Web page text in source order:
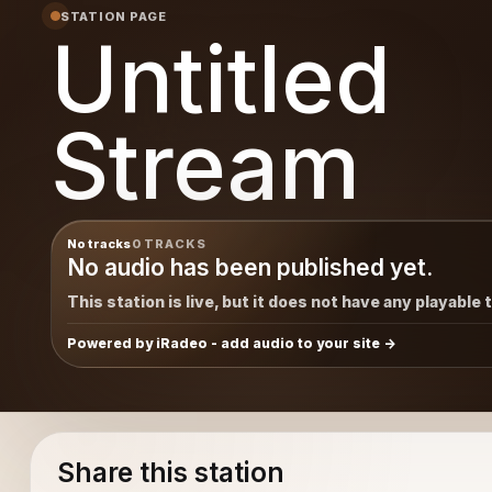
STATION PAGE
Untitled
Stream
No tracks0 TRACKS
No audio has been published yet.
This station is live, but it does not have any playable
Powered by iRadeo - add audio to your site
Share this station